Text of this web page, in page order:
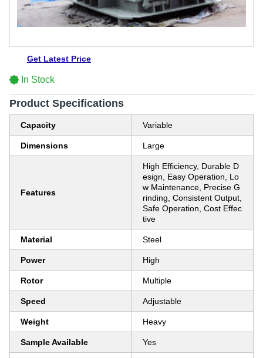
Get Latest Price
In Stock
Product Specifications
Capacity Variable
Dimensions Large
Features
High Efficiency, Durable D
esign, Easy Operation, Lo
w Maintenance, Precise G
rinding, Consistent Output,
Safe Operation, Cost Effec
tive
Material Steel
Power High
Rotor Multiple
Speed Adjustable
Weight Heavy
Sample Available Yes